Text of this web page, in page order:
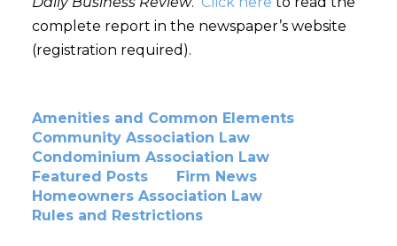
complete report in the newspaper’s website
(registration required).
Amenities and Common Elements
Community Association Law
Condominium Association Law
Featured Posts
Firm News
Homeowners Association Law
Rules and Restrictions